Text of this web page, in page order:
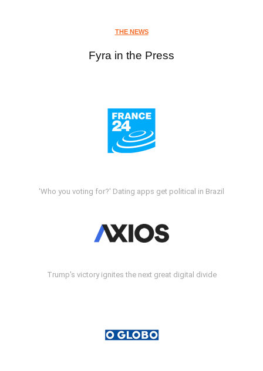
THE NEWS
Fyra in the Press
'Who you voting for?' Dating apps get political in Brazil
Trump's victory ignites the next great digital divide